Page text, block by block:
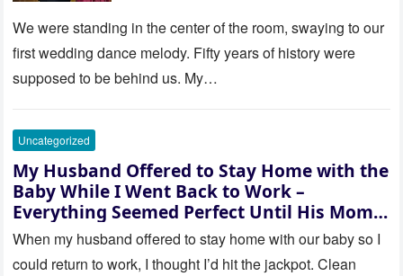
saw where the ceremony was
actually being held.
We were standing in the center of the room, swaying to our
first wedding dance melody. Fifty years of history were
supposed to be behind us. My…
Uncategorized
My Husband Offered to Stay Home with the
Baby While I Went Back to Work –
Everything Seemed Perfect Until His Mom
Called Me
When my husband offered to stay home with our baby so I
could return to work, I thought I’d hit the jackpot. Clean